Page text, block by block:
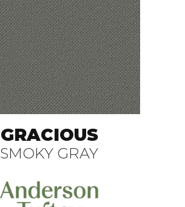
GRACIOUS
SMOKY GRAY